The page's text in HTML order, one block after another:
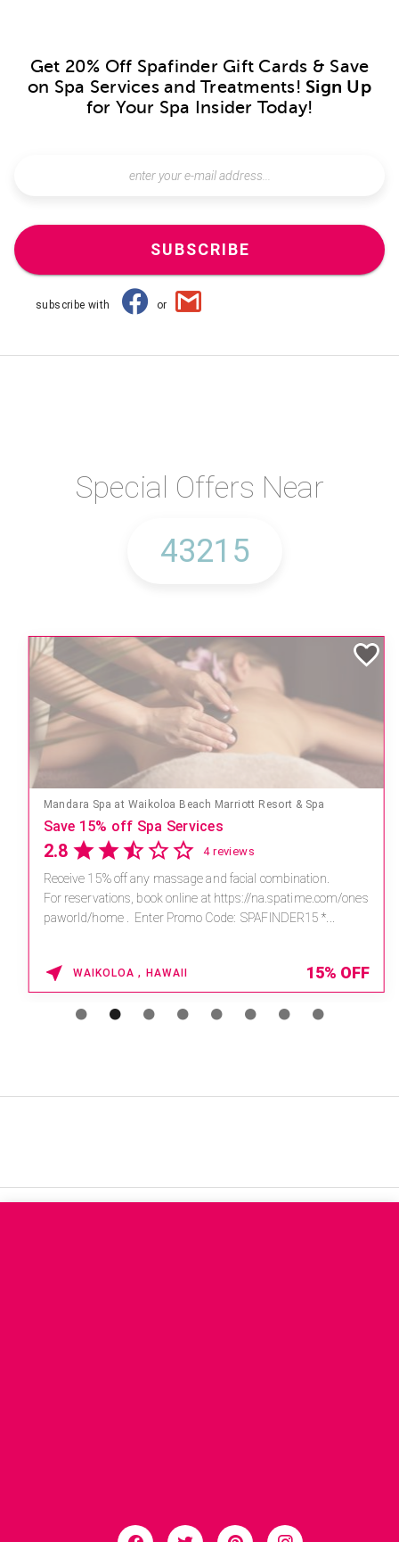
Get 20% Off Spafinder Gift Cards & Save
on Spa Services and Treatments! Sign Up
for Your Spa Insider Today!
SUBSCRIBE
subscribe with or
Special Offers Near
Mandara Spa at Waikoloa Beach Marriott Resort & Spa
Save 15% off Spa Services
2.8 4 reviews
Receive 15% off any massage and facial combination.
For reservations, book online at https://na.spatime.com/ones
paworld/home . Enter Promo Code: SPAFINDER15 *...
WAIKOLOA , HAWAII 15% OFF